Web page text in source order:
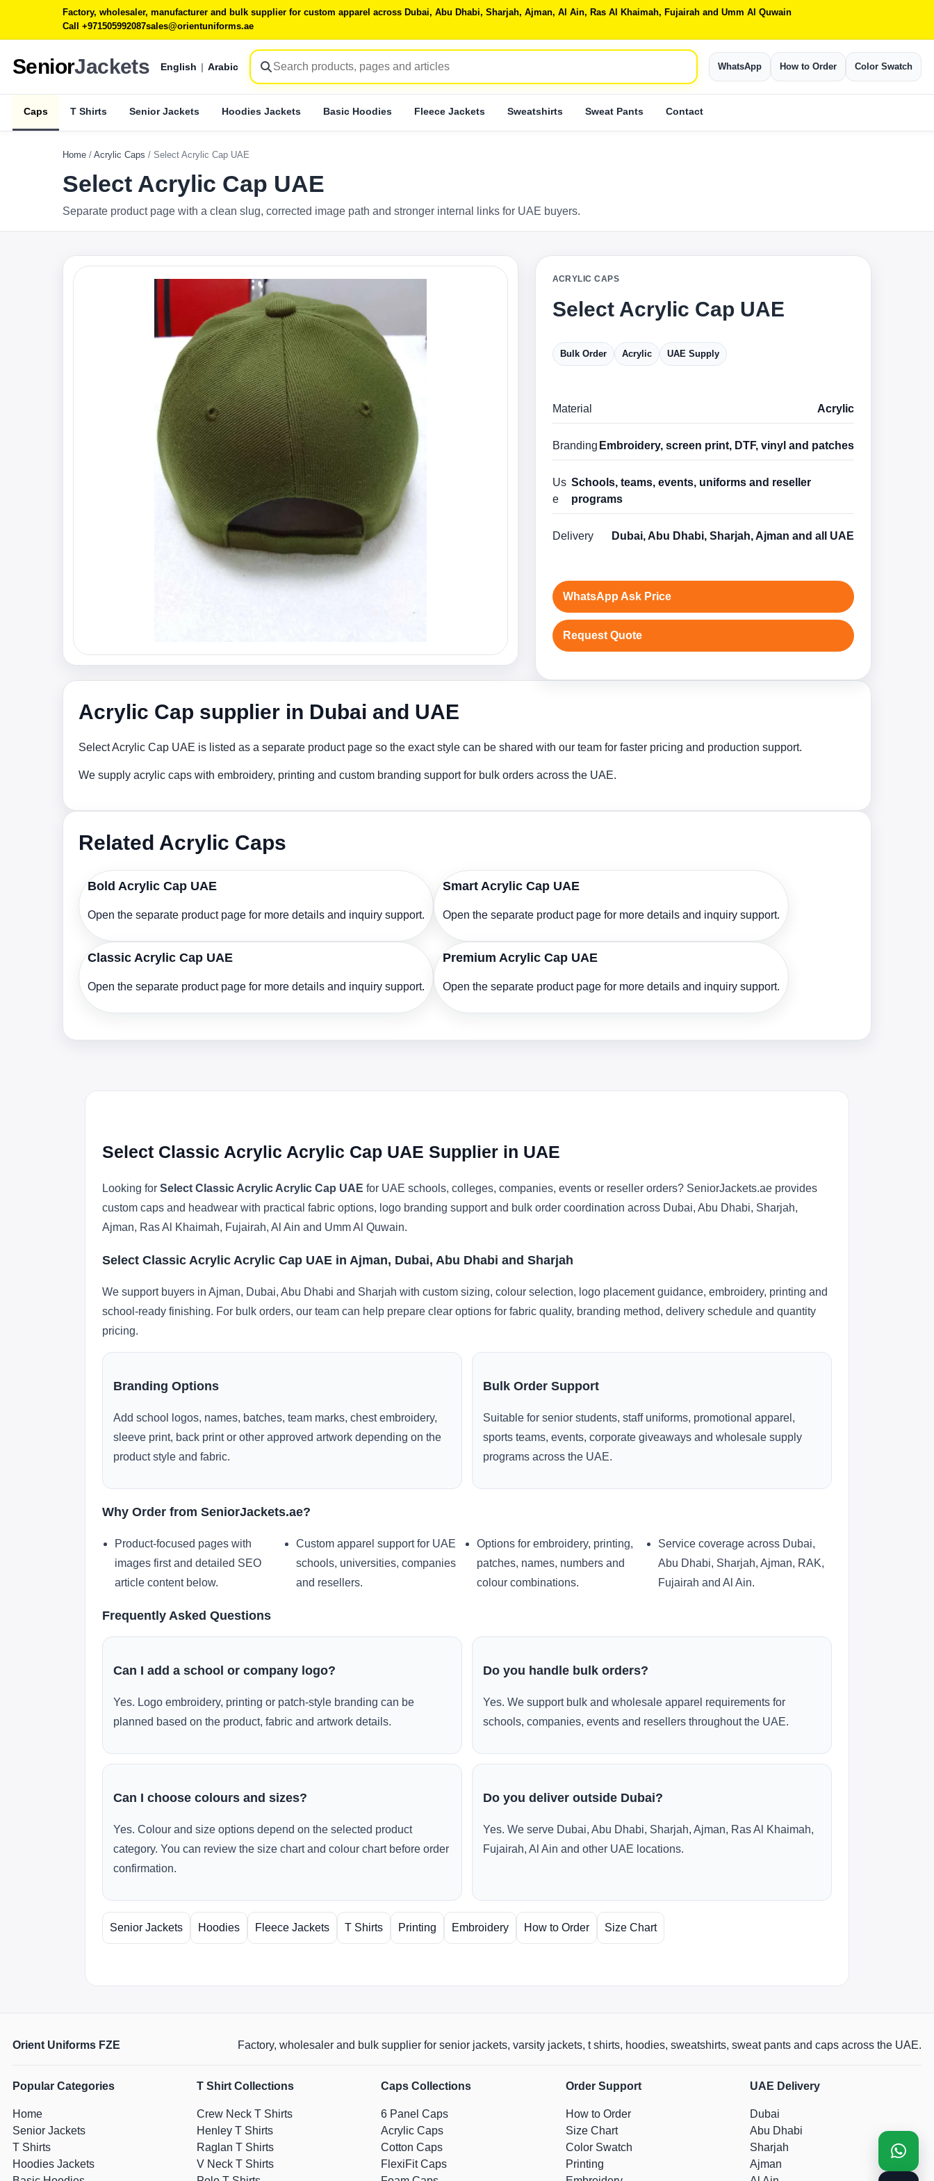
Factory, wholesaler, manufacturer and bulk supplier for custom apparel across Dubai, Abu Dhabi, Sharjah, Ajman, Al Ain, Ras Al Khaimah, Fujairah and Umm Al Quwain
Call +971505992087sales@orientuniforms.ae
SeniorJackets English | Arabic WhatsApp How to Order Color Swatch
Caps T Shirts Senior Jackets Hoodies Jackets Basic Hoodies Fleece Jackets Sweatshirts Sweat Pants Contact
Home / Acrylic Caps / Select Acrylic Cap UAE
Select Acrylic Cap UAE
Separate product page with a clean slug, corrected image path and stronger internal links for UAE buyers.
ACRYLIC CAPS
Select Acrylic Cap UAE
Bulk Order Acrylic UAE Supply
Material Acrylic
Branding Embroidery, screen print, DTF, vinyl and patches
Us
e
Schools, teams, events, uniforms and reseller
programs
Delivery Dubai, Abu Dhabi, Sharjah, Ajman and all UAE
WhatsApp Ask Price
Request Quote
Acrylic Cap supplier in Dubai and UAE
Select Acrylic Cap UAE is listed as a separate product page so the exact style can be shared with our team for faster pricing and production support.
We supply acrylic caps with embroidery, printing and custom branding support for bulk orders across the UAE.
Related Acrylic Caps
Bold Acrylic Cap UAE
Open the separate product page for more details and inquiry support.
Smart Acrylic Cap UAE
Open the separate product page for more details and inquiry support.
Classic Acrylic Cap UAE
Open the separate product page for more details and inquiry support.
Premium Acrylic Cap UAE
Open the separate product page for more details and inquiry support.
Select Classic Acrylic Acrylic Cap UAE Supplier in UAE
Looking for Select Classic Acrylic Acrylic Cap UAE for UAE schools, colleges, companies, events or reseller orders? SeniorJackets.ae provides
custom caps and headwear with practical fabric options, logo branding support and bulk order coordination across Dubai, Abu Dhabi, Sharjah,
Ajman, Ras Al Khaimah, Fujairah, Al Ain and Umm Al Quwain.
Select Classic Acrylic Acrylic Cap UAE in Ajman, Dubai, Abu Dhabi and Sharjah
We support buyers in Ajman, Dubai, Abu Dhabi and Sharjah with custom sizing, colour selection, logo placement guidance, embroidery, printing and
school-ready finishing. For bulk orders, our team can help prepare clear options for fabric quality, branding method, delivery schedule and quantity
pricing.
Branding Options
Add school logos, names, batches, team marks, chest embroidery,
sleeve print, back print or other approved artwork depending on the
product style and fabric.
Bulk Order Support
Suitable for senior students, staff uniforms, promotional apparel,
sports teams, events, corporate giveaways and wholesale supply
programs across the UAE.
Why Order from SeniorJackets.ae?
Product-focused pages with
images first and detailed SEO
article content below.
Custom apparel support for UAE
schools, universities, companies
and resellers.
Options for embroidery, printing,
patches, names, numbers and
colour combinations.
Service coverage across Dubai,
Abu Dhabi, Sharjah, Ajman, RAK,
Fujairah and Al Ain.
Frequently Asked Questions
Can I add a school or company logo?
Yes. Logo embroidery, printing or patch-style branding can be
planned based on the product, fabric and artwork details.
Do you handle bulk orders?
Yes. We support bulk and wholesale apparel requirements for
schools, companies, events and resellers throughout the UAE.
Can I choose colours and sizes?
Yes. Colour and size options depend on the selected product
category. You can review the size chart and colour chart before order
confirmation.
Do you deliver outside Dubai?
Yes. We serve Dubai, Abu Dhabi, Sharjah, Ajman, Ras Al Khaimah,
Fujairah, Al Ain and other UAE locations.
Senior Jackets Hoodies Fleece Jackets T Shirts Printing Embroidery How to Order Size Chart
Orient Uniforms FZE Factory, wholesaler and bulk supplier for senior jackets, varsity jackets, t shirts, hoodies, sweatshirts, sweat pants and caps across the UAE.
Popular Categories
Home
Senior Jackets
T Shirts
Hoodies Jackets
T Shirt Collections
Crew Neck T Shirts
Henley T Shirts
Raglan T Shirts
V Neck T Shirts
Caps Collections
6 Panel Caps
Acrylic Caps
Cotton Caps
FlexiFit Caps
Order Support
How to Order
Size Chart
Color Swatch
Printing
UAE Delivery
Dubai
Abu Dhabi
Sharjah
Ajman